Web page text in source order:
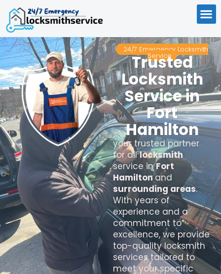
24/7 Emergency Locksmith
Service
Trusted
Locksmith
Service in
Fort
Hamilton
your trusted partner
for alllocksmith
service inFort
Hamiltonand
surrounding areas.
With years of
experience and a
commitment to
excellence, we provide
top-quality locksmith
services tailored to
meet your specific